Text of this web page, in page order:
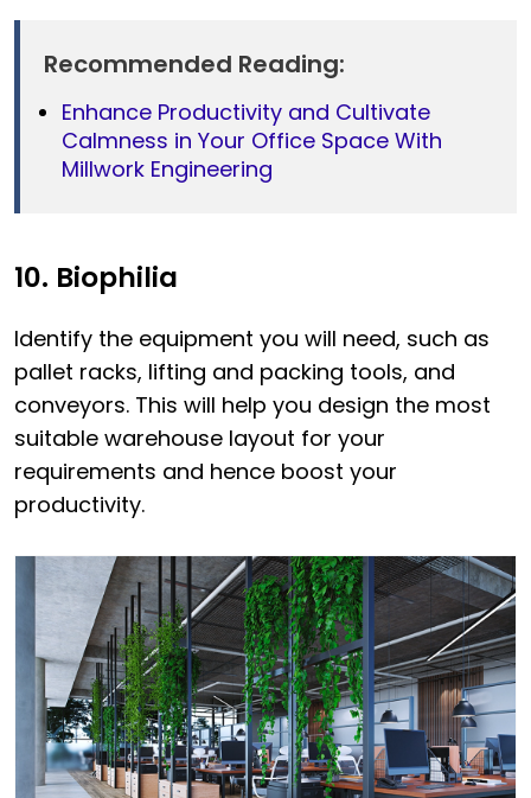
Recommended Reading:
Enhance Productivity and Cultivate
Calmness in Your Office Space With
Millwork Engineering
10. Biophilia
Identify the equipment you will need, such as
pallet racks, lifting and packing tools, and
conveyors. This will help you design the most
suitable warehouse layout for your
requirements and hence boost your
productivity.